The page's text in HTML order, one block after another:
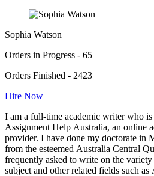
Sophia Watson
Orders in Progress - 65
Orders Finished - 2423
Hire Now
I am a full-time academic writer who
Assignment Help Australia, an online
provider. I have done my doctorate in
from the esteemed Australia Central
frequently asked to write on the
subject and other related fields such